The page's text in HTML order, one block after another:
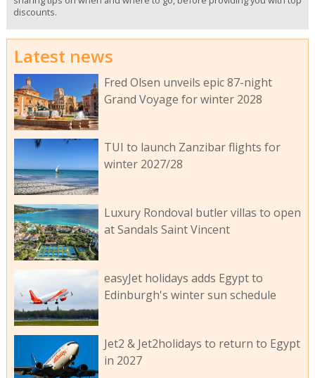
discounts.
Latest news
Fred Olsen unveils epic 87-night
Grand Voyage for winter 2028
TUI to launch Zanzibar flights for
winter 2027/28
Luxury Rondoval butler villas to open
at Sandals Saint Vincent
easyJet holidays adds Egypt to
Edinburgh's winter sun schedule
Jet2 & Jet2holidays to return to Egypt
in 2027